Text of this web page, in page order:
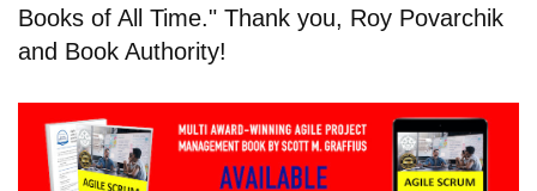
Books of All Time." Thank you, Roy Povarchik
and Book Authority!